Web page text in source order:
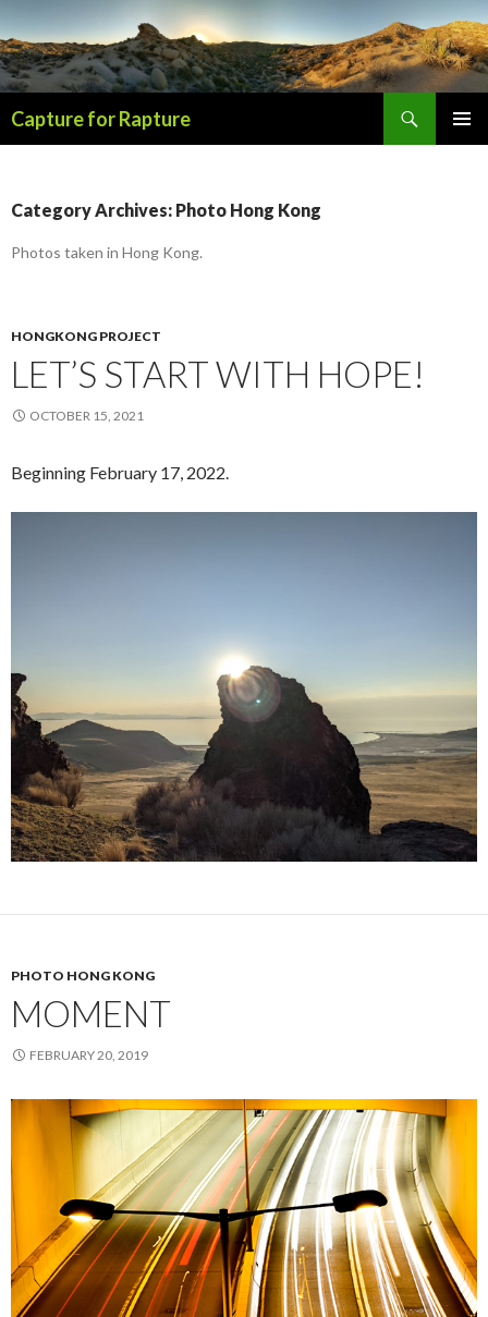
Capture for Rapture
Category Archives: Photo Hong Kong
Photos taken in Hong Kong.
HONGKONG PROJECT
LET’S START WITH HOPE!
OCTOBER 15, 2021
Beginning February 17, 2022.
PHOTO HONG KONG
MOMENT
FEBRUARY 20, 2019